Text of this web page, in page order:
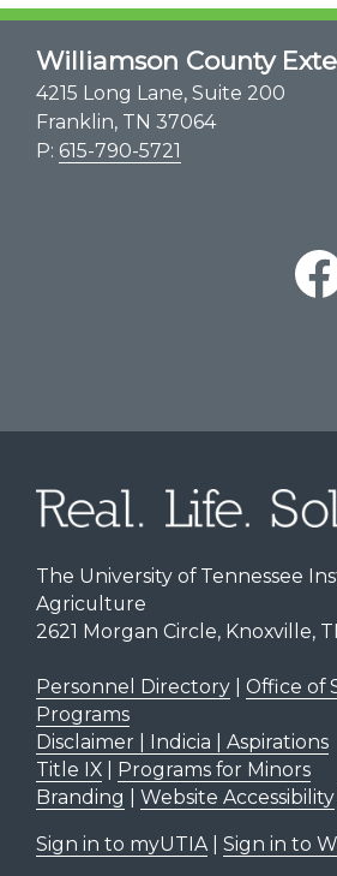
Williamson County
4215 Long Lane, Suite 200
Franklin, TN 37064
P: 615-790-5721
The University of Tennessee
Agriculture
2621 Morgan Circle, Knoxville,
Personnel Directory| Office of
Programs
Disclaimer | Indicia | Aspirations
Title IX| Programs for Minors
Branding
Website Accessibility
Sign in to myUTIA| Sign in to